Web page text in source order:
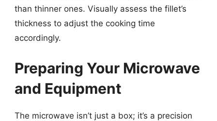
than thinner ones. Visually assess the fillet’s
thickness to adjust the cooking time
accordingly.
Preparing Your Microwave
and Equipment
The microwave isn’t just a box; it’s a precision